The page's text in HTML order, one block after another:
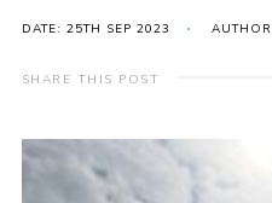
Home
About Us
DATE: 25TH SEP 2023
SHARE THIS POST